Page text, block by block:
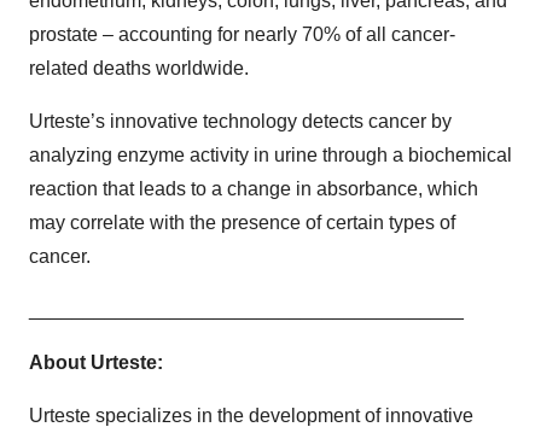
prostate – accounting for nearly 70% of all cancer-
related deaths worldwide.
Urteste’s innovative technology detects cancer by
analyzing enzyme activity in urine through a biochemical
reaction that leads to a change in absorbance, which
may correlate with the presence of certain types of
cancer.
About Urteste:
Urteste specializes in the development of innovative